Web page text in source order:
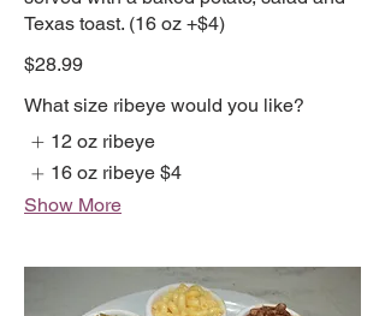
Texas toast. (16 oz +$4)
$28.99
What size ribeye would you like?
12 oz ribeye
16 oz ribeye $4
Show More